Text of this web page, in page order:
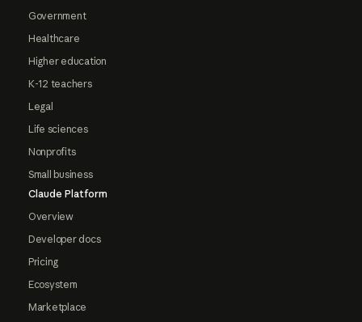
Government
Healthcare
Higher education
K-12 teachers
Legal
Life sciences
Nonprofits
Small business
Claude Platform
Overview
Developer docs
Pricing
Ecosystem
Marketplace